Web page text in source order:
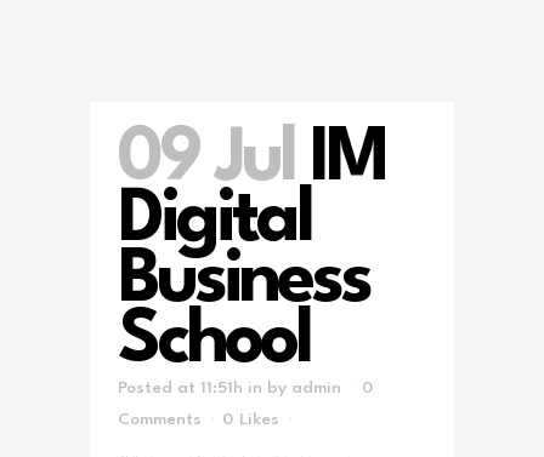
09 Jul IM
Digital
Business
School
Posted at 11:51h in by admin
0
Comments
0 Likes